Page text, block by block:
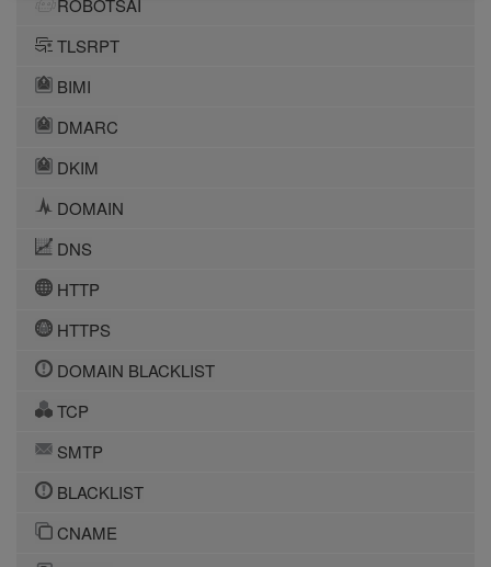
ROBOTSAI
TLSRPT
BIMI
DMARC
DKIM
DOMAIN
DNS
HTTP
HTTPS
DOMAIN BLACKLIST
TCP
SMTP
BLACKLIST
CNAME